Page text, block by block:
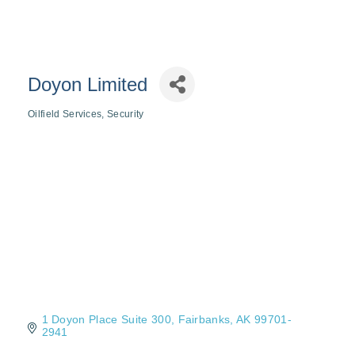
Doyon Limited
Oilfield Services Security
1 Doyon Place Suite 300 Fairbanks AK 99701-
2941